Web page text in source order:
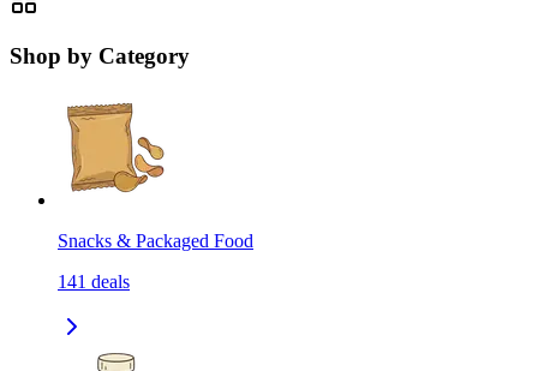
Shop by Category
Snacks & Packaged Food
141 deals